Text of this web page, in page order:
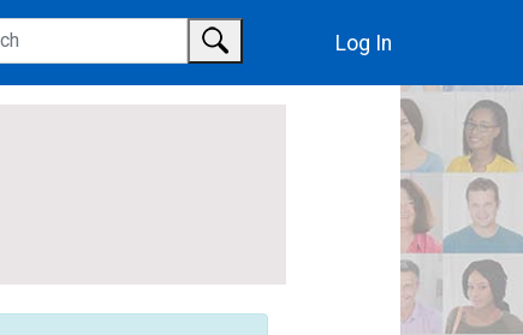
Log In